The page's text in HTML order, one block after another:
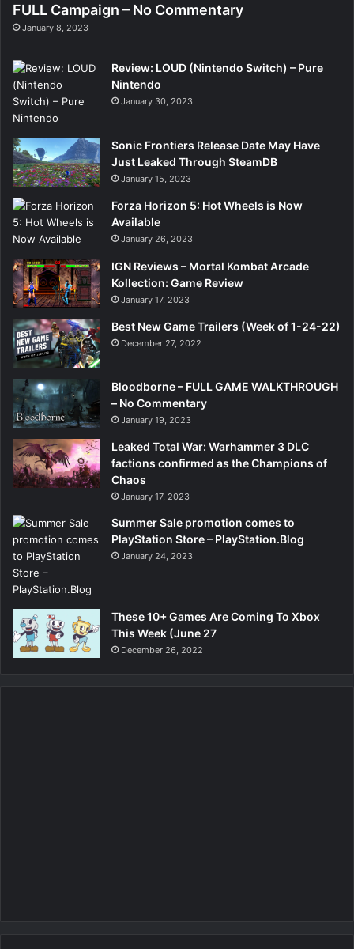
FULL Campaign – No Commentary
January 8, 2023
Review: LOUD (Nintendo Switch) – Pure
Nintendo
January 30, 2023
Sonic Frontiers Release Date May Have
Just Leaked Through SteamDB
January 15, 2023
Forza Horizon 5: Hot Wheels is Now
Available
January 26, 2023
IGN Reviews – Mortal Kombat Arcade
Kollection: Game Review
January 17, 2023
Best New Game Trailers (Week of 1-24-22)
December 27, 2022
Bloodborne – FULL GAME WALKTHROUGH
– No Commentary
January 19, 2023
Leaked Total War: Warhammer 3 DLC
factions confirmed as the Champions of
Chaos
January 17, 2023
Summer Sale promotion comes to
PlayStation Store – PlayStation.Blog
January 24, 2023
These 10+ Games Are Coming To Xbox
This Week (June 27
December 26, 2022